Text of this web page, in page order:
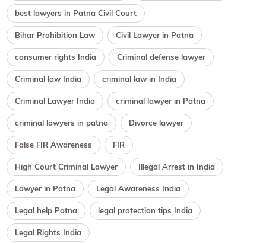
best lawyers in Patna Civil Court
Bihar Prohibition Law Civil Lawyer in Patna
consumer rights India Criminal defense lawyer
Criminal law India criminal law in India
Criminal Lawyer India criminal lawyer in Patna
criminal lawyers in patna Divorce lawyer
False FIR Awareness FIR
High Court Criminal Lawyer Illegal Arrest in India
Lawyer in Patna Legal Awareness India
Legal help Patna legal protection tips India
Legal Rights India